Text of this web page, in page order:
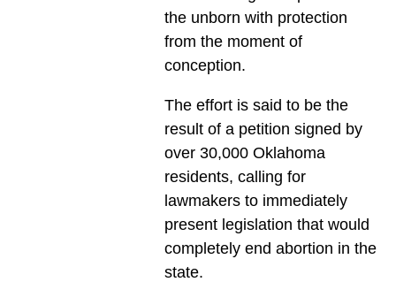
the unborn with protection
from the moment of
conception.
The effort is said to be the
result of a petition signed by
over 30,000 Oklahoma
residents, calling for
lawmakers to immediately
present legislation that would
completely end abortion in the
state.